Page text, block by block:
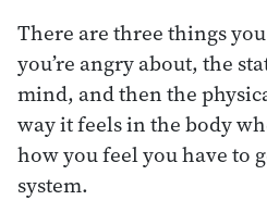
There are three things
you’re angry about, the
mind, and then the
way it feels in the body
how you feel you have to
system.